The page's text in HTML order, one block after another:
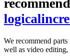
We recommend
well as video editing,